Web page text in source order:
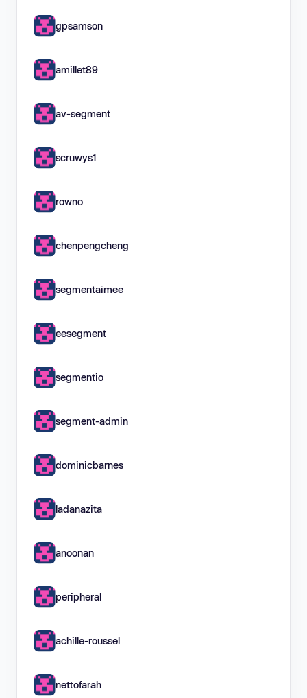
gpsamson
amillet89
av-segment
scruwys1
rowno
chenpengcheng
segmentaimee
eesegment
segmentio
segment-admin
dominicbarnes
ladanazita
anoonan
peripheral
achille-roussel
nettofarah